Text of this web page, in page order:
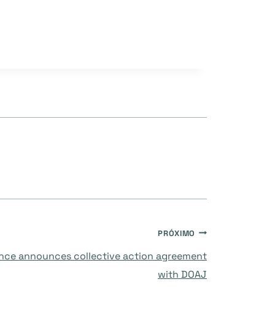
PRÓXIMO
announces collective action agreement
with DOAJ